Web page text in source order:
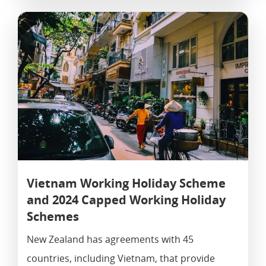
Vietnam Working Holiday Scheme
and 2024 Capped Working Holiday
Schemes
New Zealand has agreements with 45
countries, including Vietnam, that provide